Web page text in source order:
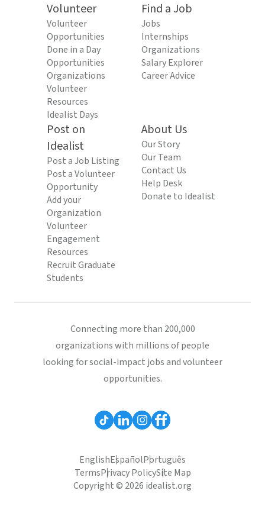
Volunteer
Volunteer
Opportunities
Done in a Day
Opportunities
Organizations
Volunteer
Resources
Idealist Days
Find a Job
Jobs
Internships
Organizations
Salary Explorer
Career Advice
Post on
Idealist
Post a Job Listing
Post a Volunteer
Opportunity
Add your
Organization
Volunteer
Engagement
Resources
Recruit Graduate
Students
About Us
Our Story
Our Team
Contact Us
Help Desk
Donate to Idealist
Connecting more than 200,000
organizations with millions of people
looking for social-impact jobs and volunteer
opportunities.
EnglishEspañolPortuguês
TermsPrivacy PolicySite Map
Copyright © 2026 idealist.org